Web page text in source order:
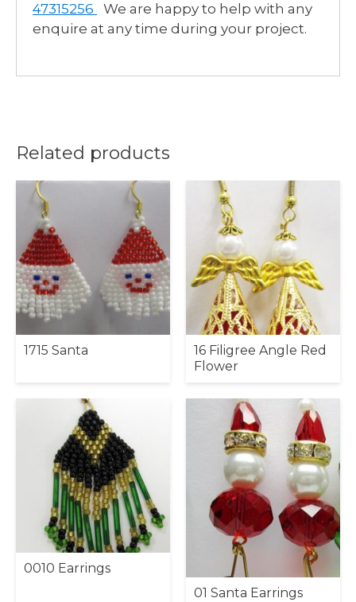
47315256
We are happy to help with any
enquire at any time during your project.
Related products
1715 Santa
16 Filigree Angle Red
Flower
0010 Earrings
01 Santa Earrings